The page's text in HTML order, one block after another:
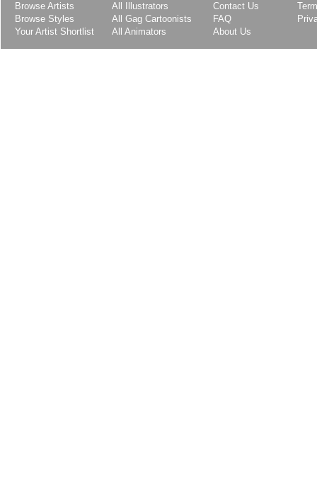
Browse Artists
Browse Styles
Your Artist Shortlist
All Illustrators
All Gag Cartoonists
All Animators
Contact Us
FAQ
About Us